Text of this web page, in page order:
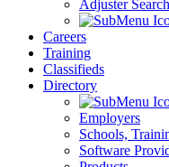
Adjuster Search
Careers
Training
Classifieds
Directory
Employers
Schools,
Software